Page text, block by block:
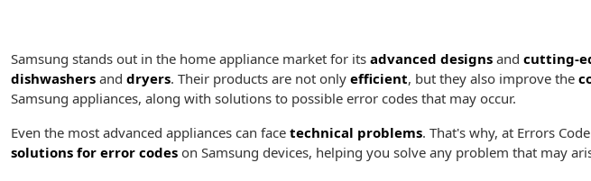
Samsung stands out in the home appliance market for its advanced designs and cutting-
dishwashers and dryers. Their products are not only efficient, but they also improve the
Samsung appliances, along with solutions to possible error codes that may occur.
Even the most advanced appliances can face technical problems. That's why, at Errors
solutions for error codes on Samsung devices, helping you solve any problem that may